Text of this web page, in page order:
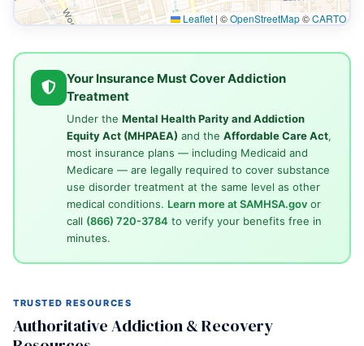
Leaflet | ©OpenStreetMap©CARTO
Your Insurance Must Cover Addiction
Treatment
Under the Mental Health Parity and Addiction
Equity Act (MHPAEA) and the Affordable Care Act,
most insurance plans — including Medicaid and
Medicare — are legally required to cover substance
use disorder treatment at the same level as other
medical conditions. Learn more at SAMHSA.govor
call (866) 720-3784 to verify your benefits free in
minutes.
TRUSTED RESOURCES
Authoritative Addiction & Recovery